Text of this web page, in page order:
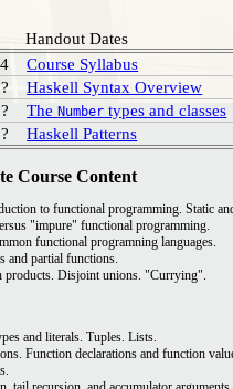
Handout Dates
Course Syllabus
Haskell Syntax Overview
TheNumber types and classes
Haskell Patterns
Course Content
impure functional programming.
functional programning languages.
and partial functions.
Cartesian products. Disjoint unions.
Currying
Builtin types and literals. Tuples. Lists.
Declarations. Function